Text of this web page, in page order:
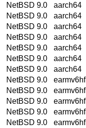
NetBSD 9.0
aarch64
NetBSD 9.0
aarch64
NetBSD 9.0
aarch64
NetBSD 9.0
aarch64
NetBSD 9.0
aarch64
NetBSD 9.0
aarch64
NetBSD 9.0
aarch64
NetBSD 9.0
earmv6hf
NetBSD 9.0
earmv6hf
NetBSD 9.0
earmv6hf
NetBSD 9.0
earmv6hf
NetBSD 9.0
earmv6hf